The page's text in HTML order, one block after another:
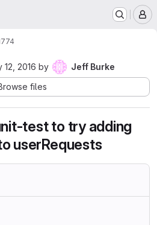
12, 2016 by
Jeff Burke
files
test to try adding
userRequests